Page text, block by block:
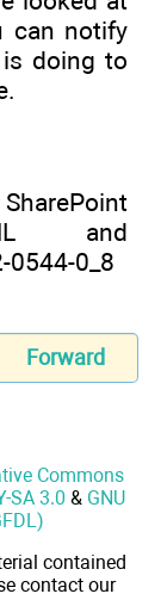
can notify
doing to
and
0_8
Forward
Commons
SA 3.0 & GNU
contained
contact our